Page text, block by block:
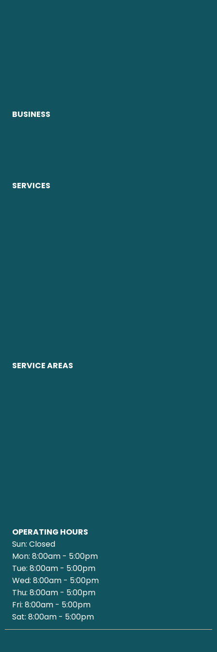
BUSINESS
SERVICES
SERVICE AREAS
OPERATING HOURS
Sun: Closed
Mon: 8:00am - 5:00pm
Tue: 8:00am - 5:00pm
Wed: 8:00am - 5:00pm
Thu: 8:00am - 5:00pm
Fri: 8:00am - 5:00pm
Sat: 8:00am - 5:00pm